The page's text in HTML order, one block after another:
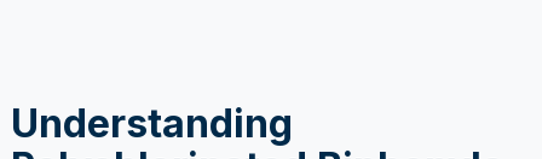
(PCBs)